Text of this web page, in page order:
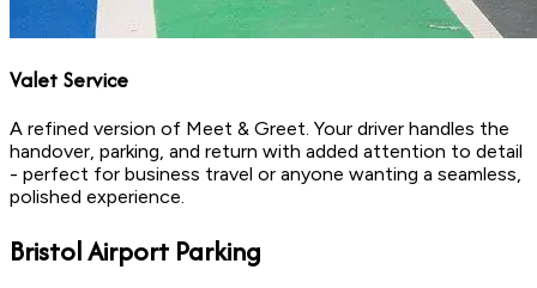
Valet Service
A refined version of Meet & Greet. Your driver handles the
handover, parking, and return with added attention to detail
- perfect for business travel or anyone wanting a seamless,
polished experience.
BristolAirport Parking